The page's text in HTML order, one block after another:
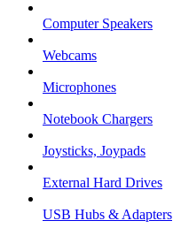
Computer Speakers
Webcams
Microphones
Notebook Chargers
Joysticks, Joypads
External Hard Drives
USB Hubs & Adapters